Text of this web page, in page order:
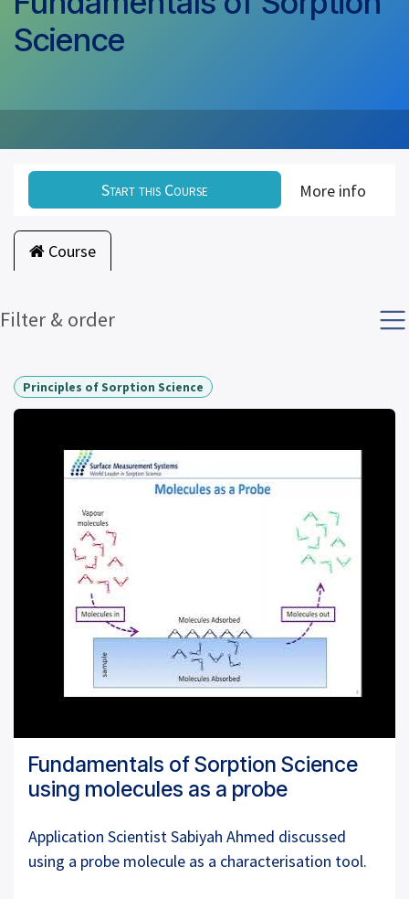
Science
Start this Course More info
Course
Filter & order
Principles of Sorption Science
Fundamentals of Sorption Science
using molecules as a probe
Application Scientist Sabiyah Ahmed discussed
using a probe molecule as a characterisation tool.